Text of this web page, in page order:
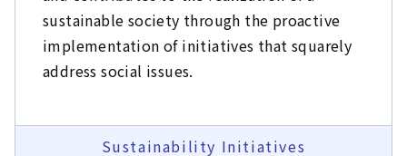
sustainable society through the proactive
implementation of initiatives that squarely
address social issues.
Sustainability Initiatives